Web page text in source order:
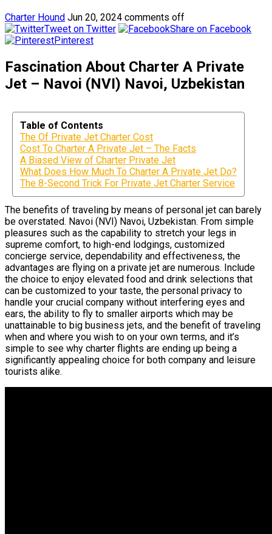
Charter Hound Jun 20, 2024 comments off
Tweet on Twitter
Share on Facebook
Pinterest
Fascination About Charter A Private
Jet – Navoi (NVI) Navoi, Uzbekistan
Table of Contents
The Of Private Jet Charter Cost
Cost To Charter A Private Jet – The Facts
A Biased View of Charter Private Jet
What Does How Much To Charter A Private Jet Do?
The 8-Second Trick For Private Jet Charter Service
The benefits of traveling by means of personal jet can barely
be overstated. Navoi (NVI) Navoi, Uzbekistan. From simple
pleasures such as the capability to stretch your legs in
supreme comfort, to high-end lodgings, customized
concierge service, dependability and effectiveness, the
advantages are flying on a private jet are numerous. Include
the choice to enjoy elevated food and drink selections that
can be customized to your taste, the personal privacy to
handle your crucial company without interfering eyes and
ears, the ability to fly to smaller airports which may be
unattainable to big business jets, and the benefit of traveling
when and where you wish to on your own terms, and it’s
simple to see why charter flights are ending up being a
significantly appealing choice for both company and leisure
tourists alike.